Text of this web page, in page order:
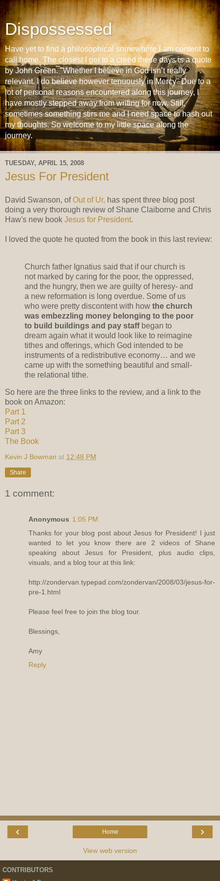
Dispossessed
Have yet to find a philosophical somewhere I am content to
call home. The closest I get to a creed these days is a quote
by John Green. "Whether I believe in God isn’t really
relevant. I do believe however tenuously in Mercy" Due to a
lot of personal reasons encountered along this journey, I
have mostly stepped away from writing for now. Still,
sometimes something stirs me and I need space to hash out
my thoughts. So welcome to my little space along the
journey.
TUESDAY, APRIL 15, 2008
Jesus For President
David Swanson, ofOut of Ur, has spent three blog post
doing a very thorough review of Shane Claiborne and Chris
Haw's new book Jesus for President.
I loved the quote he quoted from the book in this last review:
Church father Ignatius said that if our church is
not marked by caring for the poor, the oppressed,
and the hungry, then we are guilty of heresy- and
a new reformation is long overdue. Some of us
who were pretty discontent with how the church
was embezzling money belonging to the poor
to build buildings and pay staff began to
dream again what it would look like to reimagine
tithes and offerings, which God intended to be
instruments of a redistributive economy… and we
came up with the something beautiful and small-
the relational tithe.
So here are the three links to the review, and a link to the
book on Amazon:
Part 1
Part 2
Part 3
The Book
Kevin J Bowman at 12:48 PM
Share
1 comment:
Anonymous 1:05 PM
Thanks for your blog post about Jesus for President! I just
wanted to let you know there are 2 videos of Shane
speaking about Jesus for President, plus audio clips,
visuals, and a blog tour at this link:
http://zondervan.typepad.com/zondervan/2008/03/jesus-for-
pre-1.html
Please feel free to join the blog tour.
Blessings,
Amy
Reply
‹ ›
Home
View web version
CONTRIBUTORS